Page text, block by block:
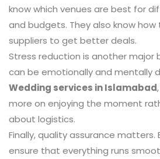
know which venues are best for
and budgets. They also know
suppliers to get better deals.
Stress reduction is another major
can be emotionally and mentally
Wedding services in Islamabad
more on enjoying the moment
about logistics.
Finally, quality assurance matters.
ensure that everything runs